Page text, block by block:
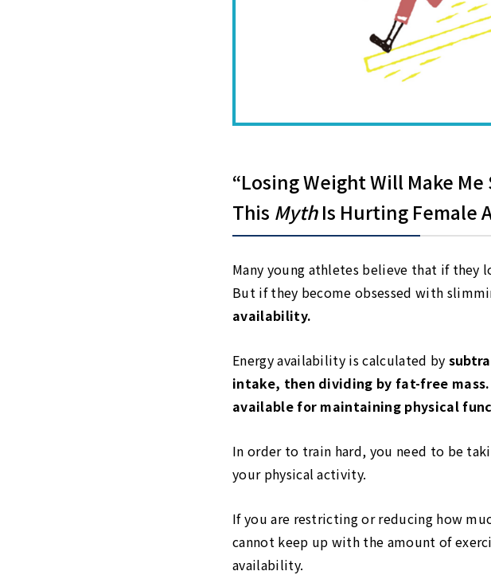
“Losing Weight Will Make
This MythIs Hurting Female
Many young athletes believe that if
But if they become obsessed with
availability.
Energy availability is calculated by
intake, then dividing by fat-free mass.
available for maintaining physical
In order to train hard, you need to be
your physical activity.
If you are restricting or reducing how
cannot keep up with the amount of
availability.